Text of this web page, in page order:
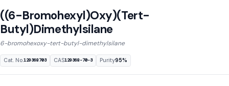
((6-Bromohexyl)Oxy)(Tert-
Butyl)Dimethylsilane
6-bromohexoxy-tert-butyl-dimethylsilane
Cat. No.129368703 CAS129368-70-3 Purity95%